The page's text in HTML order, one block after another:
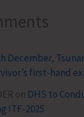
December,
first-hand
on DHS to
ITF-2025